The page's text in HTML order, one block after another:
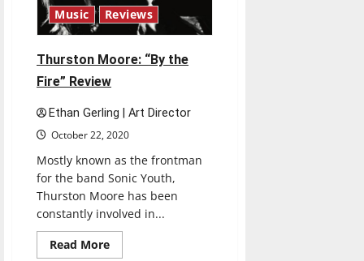
Music Reviews
Thurston Moore: “By the
Fire” Review
Ethan Gerling | Art Director
October 22, 2020
Mostly known as the frontman
for the band Sonic Youth,
Thurston Moore has been
constantly involved in...
Read MoreRead
more